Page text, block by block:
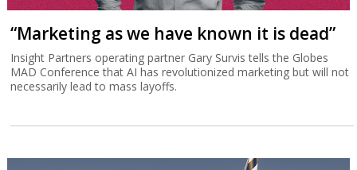
“Marketing as we have known it is dead”
Insight Partners operating partner Gary Survis tells the Globes
MAD Conference that AI has revolutionized marketing but will not
necessarily lead to mass layoffs.